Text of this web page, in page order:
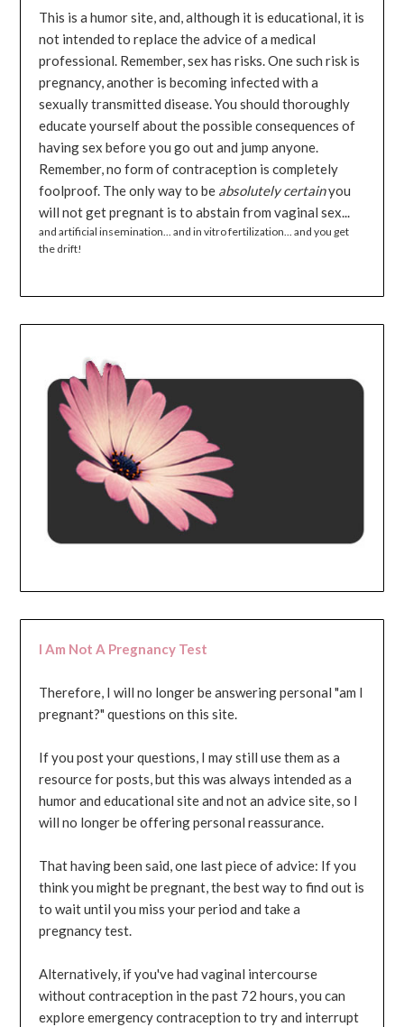
This is a humor site, and, although it is educational, it is
not intended to replace the advice of a medical
professional. Remember, sex has risks. One such risk is
pregnancy, another is becoming infected with a
sexually transmitted disease. You should thoroughly
educate yourself about the possible consequences of
having sex before you go out and jump anyone.
Remember, no form of contraception is completely
foolproof. The only way to be absolutely certainyou
will not get pregnant is to abstain from vaginal sex...
and artificial insemination... and in vitro fertilization... and you get
the drift!
I Am Not A Pregnancy Test
Therefore, I will no longer be answering personal "am I
pregnant?" questions on this site.
If you post your questions, I may still use them as a
resource for posts, but this was always intended as a
humor and educational site and not an advice site, so I
will no longer be offering personal reassurance.
That having been said, one last piece of advice: If you
think you might be pregnant, the best way to find out is
to wait until you miss your period and take a
pregnancy test.
Alternatively, if you've had vaginal intercourse
without contraception in the past 72 hours, you can
explore emergency contraception to try and interrupt